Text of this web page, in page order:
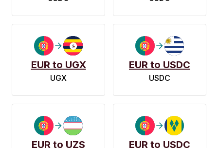
EUR to UGX
UGX
EUR to USDC
USDC
EUR to UZS EUR to USDC